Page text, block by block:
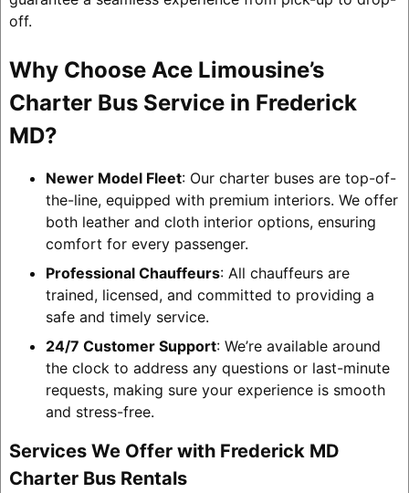
off.
Why Choose Ace Limousine’s
Charter Bus Service in Frederick
MD?
Newer Model Fleet: Our charter buses are top-of-
the-line, equipped with premium interiors. We offer
both leather and cloth interior options, ensuring
comfort for every passenger.
Professional Chauffeurs: All chauffeurs are
trained, licensed, and committed to providing a
safe and timely service.
24/7 Customer Support: We’re available around
the clock to address any questions or last-minute
requests, making sure your experience is smooth
and stress-free.
Services We Offer with Frederick MD
Charter Bus Rentals